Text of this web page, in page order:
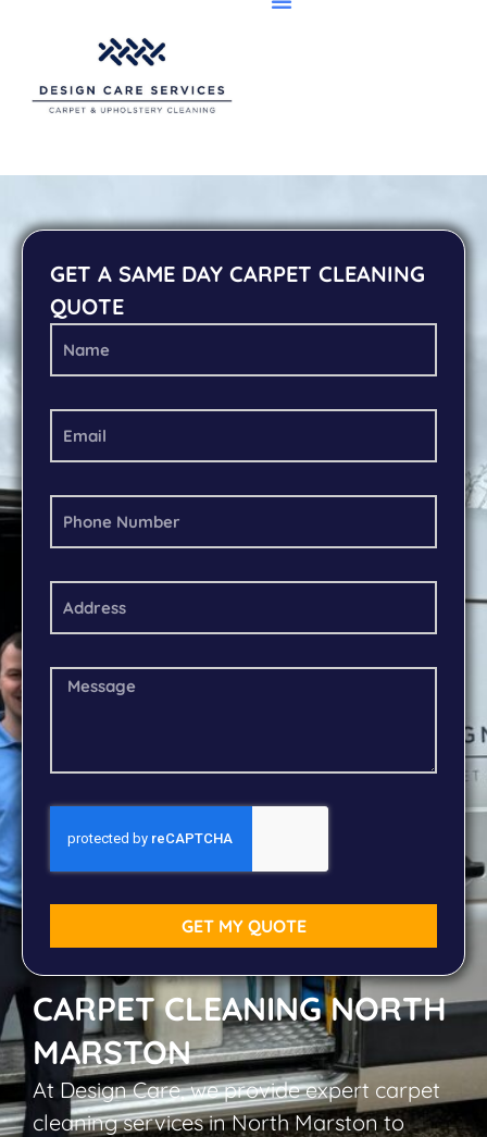
CARPET CLEANING NORTH
MARSTON
At Design Care, we provide expert carpet
cleaning services in North Marston to
GET A SAME DAY CARPET CLEANING
QUOTE
GET MY QUOTE